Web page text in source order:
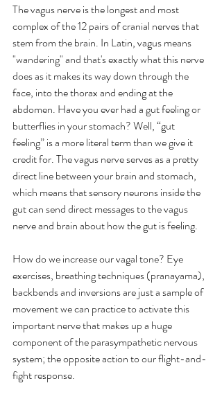
The vagus nerve is the longest and most
complex of the 12 pairs of cranial nerves that
stem from the brain. In Latin, vagus means
"wandering" and that's exactly what this nerve
does as it makes its way down through the
face, into the thorax and ending at the
abdomen. Have you ever had a gut feeling or
butterflies in your stomach? Well, “gut
feeling” is a more literal term than we give it
credit for. The vagus nerve serves as a pretty
direct line between your brain and stomach,
which means that sensory neurons inside the
gut can send direct messages to the vagus
nerve and brain about how the gut is feeling.
How do we increase our vagal tone? Eye
exercises, breathing techniques (pranayama),
backbends and inversions are just a sample of
movement we can practice to activate this
important nerve that makes up a huge
component of the parasympathetic nervous
system; the opposite action to our flight-and-
fight response.